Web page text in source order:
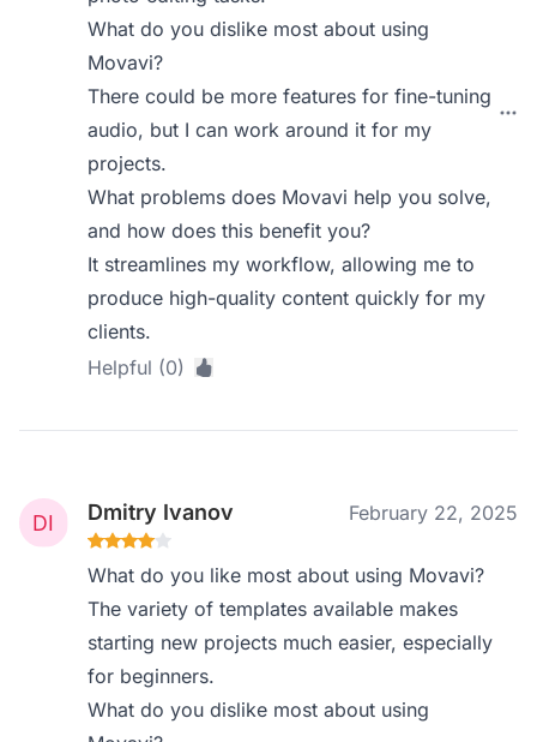
What do you dislike most about using
Movavi?
There could be more features for fine-tuning
audio, but I can work around it for my
projects.
What problems does Movavi help you solve,
and how does this benefit you?
It streamlines my workflow, allowing me to
produce high-quality content quickly for my
clients.
Helpful (0)
Dmitry Ivanov February 22, 2025
What do you like most about using Movavi?
The variety of templates available makes
starting new projects much easier, especially
for beginners.
What do you dislike most about using